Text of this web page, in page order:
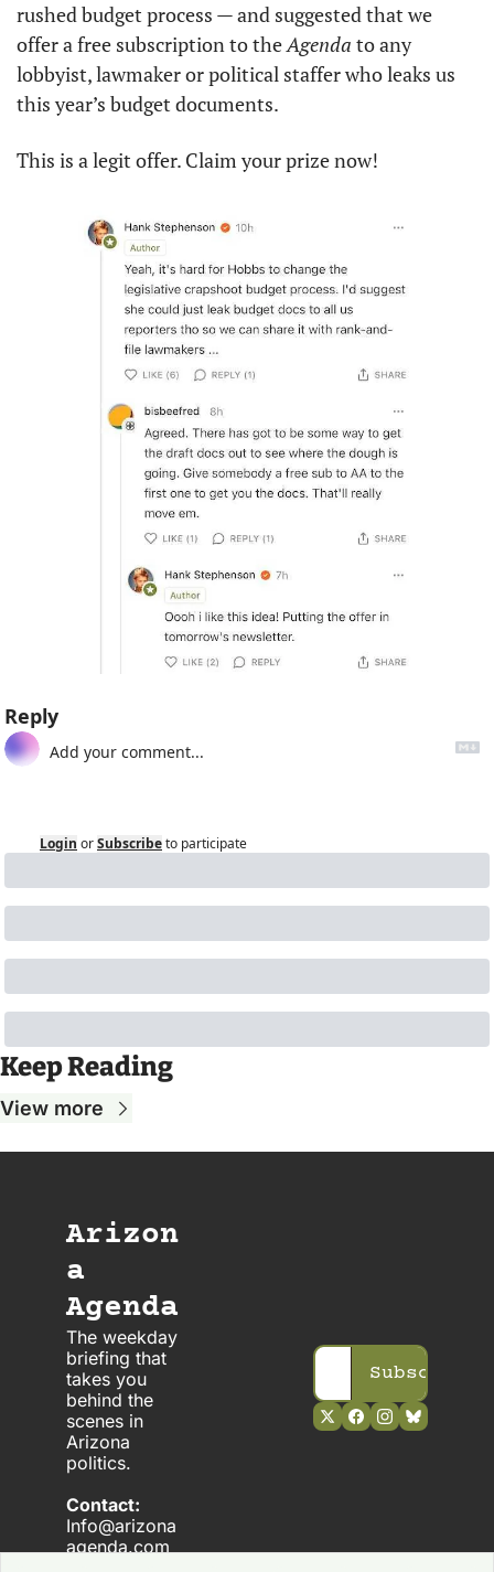
rushed budget process — and suggested that we
offer a free subscription to the Agenda to any
lobbyist, lawmaker or political staffer who leaks us
this year’s budget documents.
This is a legit offer. Claim your prize now!
Reply
Login orSubscribeto participate
Keep Reading
View more
Arizon
a
Agenda
The weekday
briefing that
takes you
behind the
scenes in
Arizona
politics.
Contact:
Info@arizona
agenda.com
Subscribe